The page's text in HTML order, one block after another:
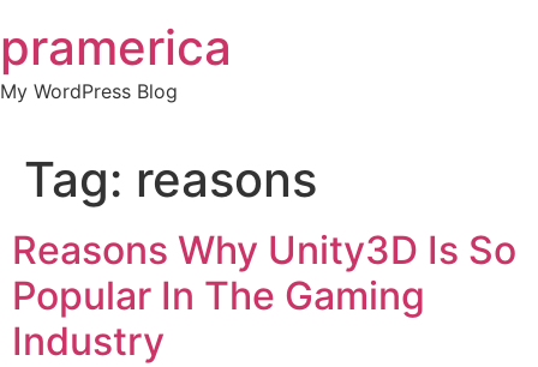
to
content
pramerica
My WordPress Blog
Tag: reasons
Reasons Why Unity3D Is So
Popular In The Gaming
Industry